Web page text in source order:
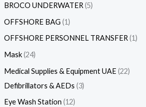
BROCO UNDERWATER 5
OFFSHORE BAG 1
OFFSHORE PERSONNEL TRANSFER 1
Mask 24
Medical Supplies & Equipment UAE 22
Defibrillators & AEDs 3
Eye Wash Station 12